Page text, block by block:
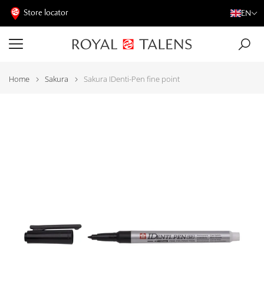
Store locator EN
Home Sakura Sakura IDenti-Pen fine point